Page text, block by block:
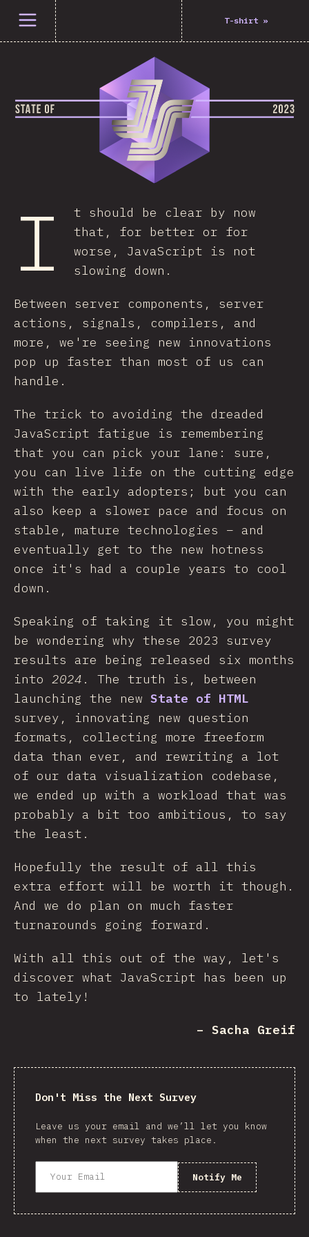
Open menu T-shirt»
I
t should be clear by now
that, for better or for
worse, JavaScript is not
slowing down.
Between server components, server
actions, signals, compilers, and
more, we're seeing new innovations
pop up faster than most of us can
handle.
The trick to avoiding the dreaded
JavaScript fatigue is remembering
that you can pick your lane: sure,
you can live life on the cutting edge
with the early adopters; but you can
also keep a slower pace and focus on
stable, mature technologies – and
eventually get to the new hotness
once it's had a couple years to cool
down.
Speaking of taking it slow, you might
be wondering why these 2023 survey
results are being released six months
into 2024 . The truth is, between
launching the new State of HTML
survey, innovating new question
formats, collecting more freeform
data than ever, and rewriting a lot
of our data visualization codebase,
we ended up with a workload that was
probably a bit too ambitious, to say
the least.
Hopefully the result of all this
extra effort will be worth it though.
And we do plan on much faster
turnarounds going forward.
With all this out of the way, let's
discover what JavaScript has been up
to lately!
– Sacha Greif
Don't Miss the Next Survey
Leave us your email and we’ll let you know
when the next survey takes place.
Notify Me